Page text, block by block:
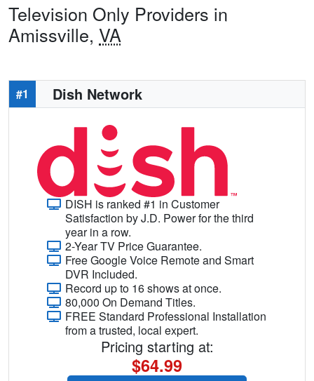
Television Only Providers in
Amissville, VA
#1 Dish Network
DISH is ranked #1 in Customer
Satisfaction by J.D. Power for the third
year in a row.
2-Year TV Price Guarantee.
Free Google Voice Remote and Smart
DVR Included.
Record up to 16 shows at once.
80,000 On Demand Titles.
FREE Standard Professional Installation
from a trusted, local expert.
Pricing starting at:
$64.99